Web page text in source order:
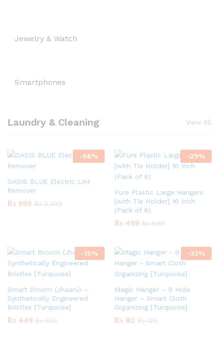
Jewelry & Watch
Smartphones
Laundry & Cleaning View All
-58%
OASIS BLUE Electric Lint
Remover
₨ 999 ₨2,399
-29%
Pure Plastic Large Hangers
[with Tie Holder] 16 Inch
(Pack of 6)
₨ 499 ₨699
-15%
Smart Broom (Jhaaru) –
Synthetically Engineered
Bristles [Turquoise]
₨ 449 ₨530
-33%
Magic Hanger – 9 Hole
Hanger – Smart Cloth
Organizing [Turquoise]
₨ 80 ₨120